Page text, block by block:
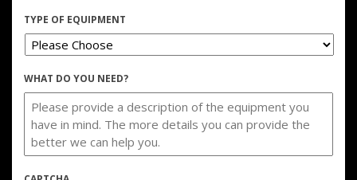
TYPE OF EQUIPMENT
WHAT DO YOU NEED?